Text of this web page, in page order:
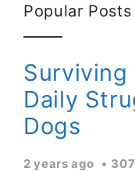
Popular Posts
Daily
Dogs
2 years ago